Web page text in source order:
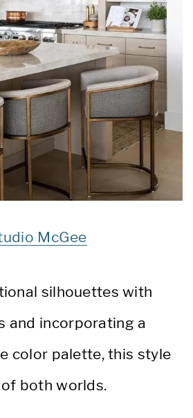
McGee
silhouettes with
and incorporating a
color palette, this style
both worlds.